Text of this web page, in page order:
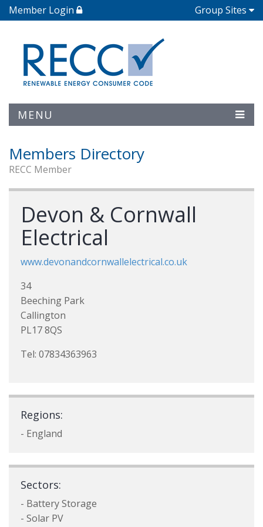
Member Login Group Sites
MENU
Members Directory
RECC Member
Devon & Cornwall
Electrical
www.devonandcornwallelectrical.co.uk
34
Beeching Park
Callington
PL17 8QS
Tel: 07834363963
Regions:
- England
Sectors:
- Battery Storage
- Solar PV